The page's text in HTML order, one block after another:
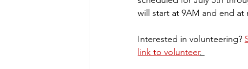
will start at 9AM and end at
Interested in volunteering?
link to volunteer.